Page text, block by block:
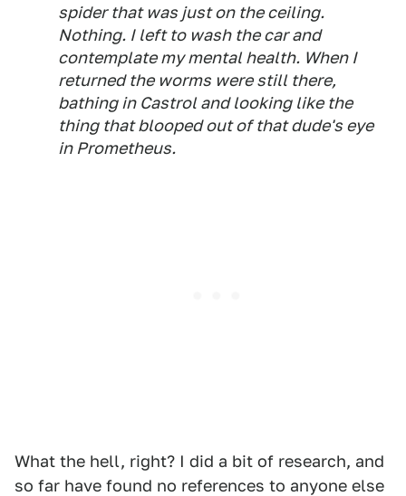
spider that was just on the ceiling.
Nothing. I left to wash the car and
contemplate my mental health. When I
returned the worms were still there,
bathing in Castrol and looking like the
thing that blooped out of that dude's eye
in Prometheus.
What the hell, right? I did a bit of research, and
so far have found no references to anyone else